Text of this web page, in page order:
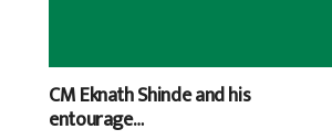
CM Eknath Shinde and his
entourage…